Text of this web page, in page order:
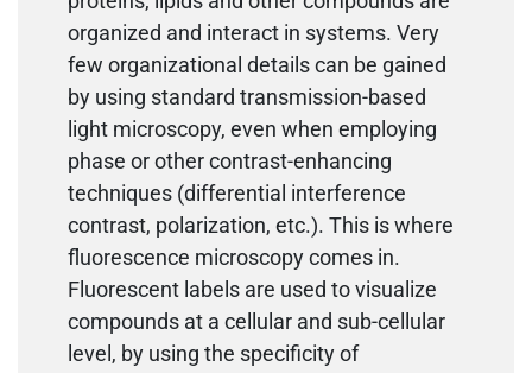
organized and interact in systems. Very
few organizational details can be gained
by using standard transmission-based
light microscopy, even when employing
phase or other contrast-enhancing
techniques (differential interference
contrast, polarization, etc.). This is where
fluorescence microscopy comes in.
Fluorescent labels are used to visualize
compounds at a cellular and sub-cellular
level, by using the specificity of